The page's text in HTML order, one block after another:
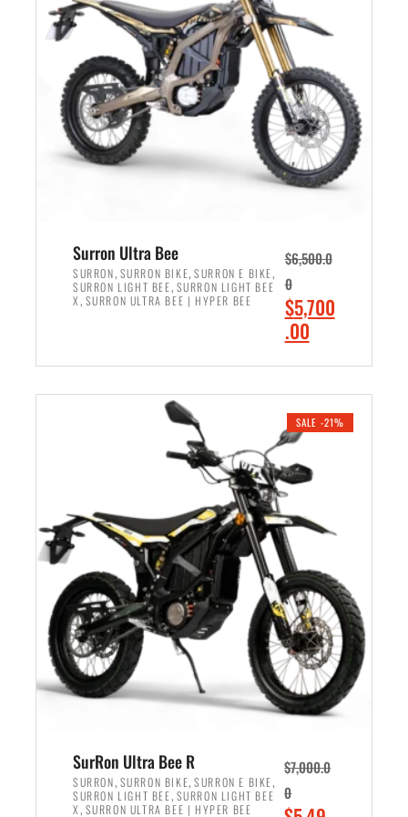
r
i
c
e
w
a
s
:
,
9
9
9
.
0
0
.
i
e
i
s
:
$
6
5
0
0
.
0
.
Surron Ultra Bee
SURRON, SURRON BIKE,SURRON E BIKE,
SURRON LIGHT BEE, SURRON LIGHT BEE
X , SURRON ULTRA BEE | HYPER BEE
$6,500.0
0
O
r
i
n
a
l
p
r
i
c
e
w
a
s
:
$
,
5
0
$5,700
.00C
r
e
t
r
c
e
i
s
:
$
5
7
0
0
SALE -21%
SurRon Ultra Bee R
SURRON, SURRON BIKE,SURRON E BIKE,
SURRON LIGHT BEE, SURRON LIGHT BEE
X , SURRON ULTRA BEE | HYPER BEE
$7,000.0
0